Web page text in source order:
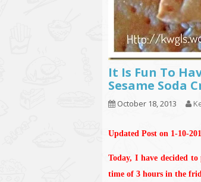
It Is Fun To
Sesame Soda
October 18, 2013
Updated Post on 1-10-
Today, I have decided
time of 3 hours in the